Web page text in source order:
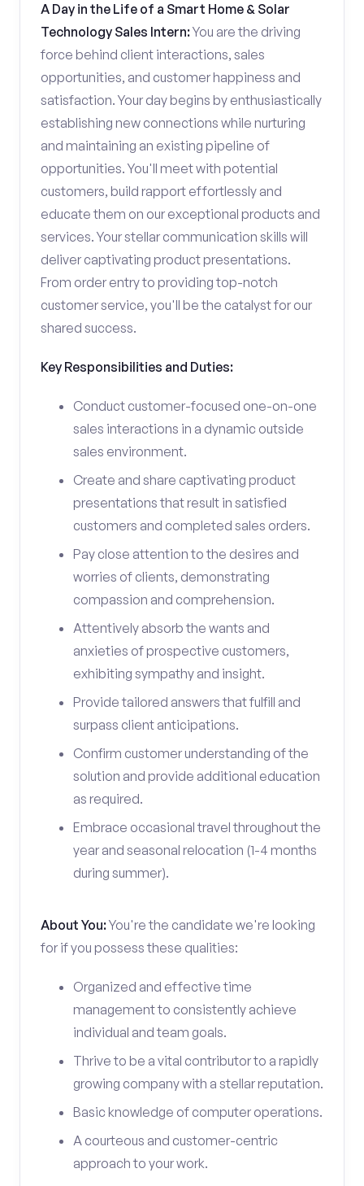
A Day in the Life of a Smart Home & Solar
Technology Sales Intern:You are the driving
force behind client interactions, sales
opportunities, and customer happiness and
satisfaction. Your day begins by enthusiastically
establishing new connections while nurturing
and maintaining an existing pipeline of
opportunities. You'll meet with potential
customers, build rapport effortlessly and
educate them on our exceptional products and
services. Your stellar communication skills will
deliver captivating product presentations.
From order entry to providing top-notch
customer service, you'll be the catalyst for our
shared success.
Key Responsibilities and Duties:
Conduct customer-focused one-on-one
sales interactions in a dynamic outside
sales environment.
Create and share captivating product
presentations that result in satisfied
customers and completed sales orders.
Pay close attention to the desires and
worries of clients, demonstrating
compassion and comprehension.
Attentively absorb the wants and
anxieties of prospective customers,
exhibiting sympathy and insight.
Provide tailored answers that fulfill and
surpass client anticipations.
Confirm customer understanding of the
solution and provide additional education
as required.
Embrace occasional travel throughout the
year and seasonal relocation (1-4 months
during summer).
About You:You're the candidate we're looking
for if you possess these qualities:
Organized and effective time
management to consistently achieve
individual and team goals.
Thrive to be a vital contributor to a rapidly
growing company with a stellar reputation.
Basic knowledge of computer operations.
A courteous and customer-centric
approach to your work.